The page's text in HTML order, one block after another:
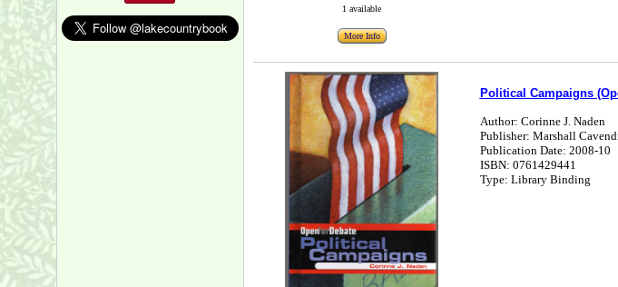
1 available
More Info
Political Campaigns
Author: Corinne J. Naden
Publisher: Marshall
Publication Date: 2008-10
ISBN: 0761429441
Type: Library Binding